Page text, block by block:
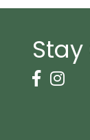
Facebook